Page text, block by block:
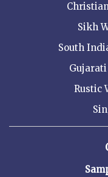
Sikh
South
Rustic